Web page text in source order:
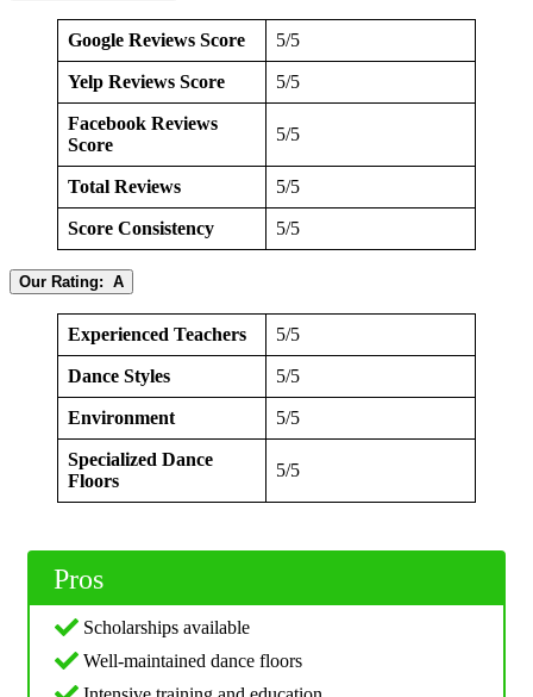
Google Reviews Score 5/5
Yelp Reviews Score 5/5
Facebook Reviews
Score
5/5
Total Reviews 5/5
Score Consistency 5/5
Our Rating: A
Experienced Teachers 5/5
Dance Styles 5/5
Environment 5/5
Specialized Dance
Floors
5/5
Pros
Scholarships available
Well-maintained dance floors